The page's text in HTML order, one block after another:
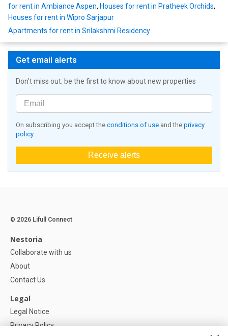
for rent in Ambiance Aspen, Houses for rent in Pratheek Orchids,
Houses for rent in Wipro Sarjapur
Apartments for rent in Srilakshmi Residency
Get email alerts
Don't miss out: be the first to know about new properties
On subscribing you accept the conditions of use and the privacy
policy
Receive alerts
© 2026 Lifull Connect
Nestoria
Collaborate with us
About
Contact Us
Legal
Legal Notice
Privacy Policy